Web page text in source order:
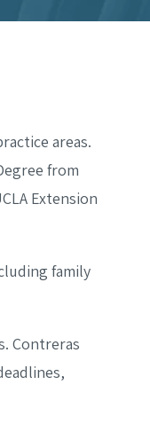
areas.
from
Extension
family
Contreras